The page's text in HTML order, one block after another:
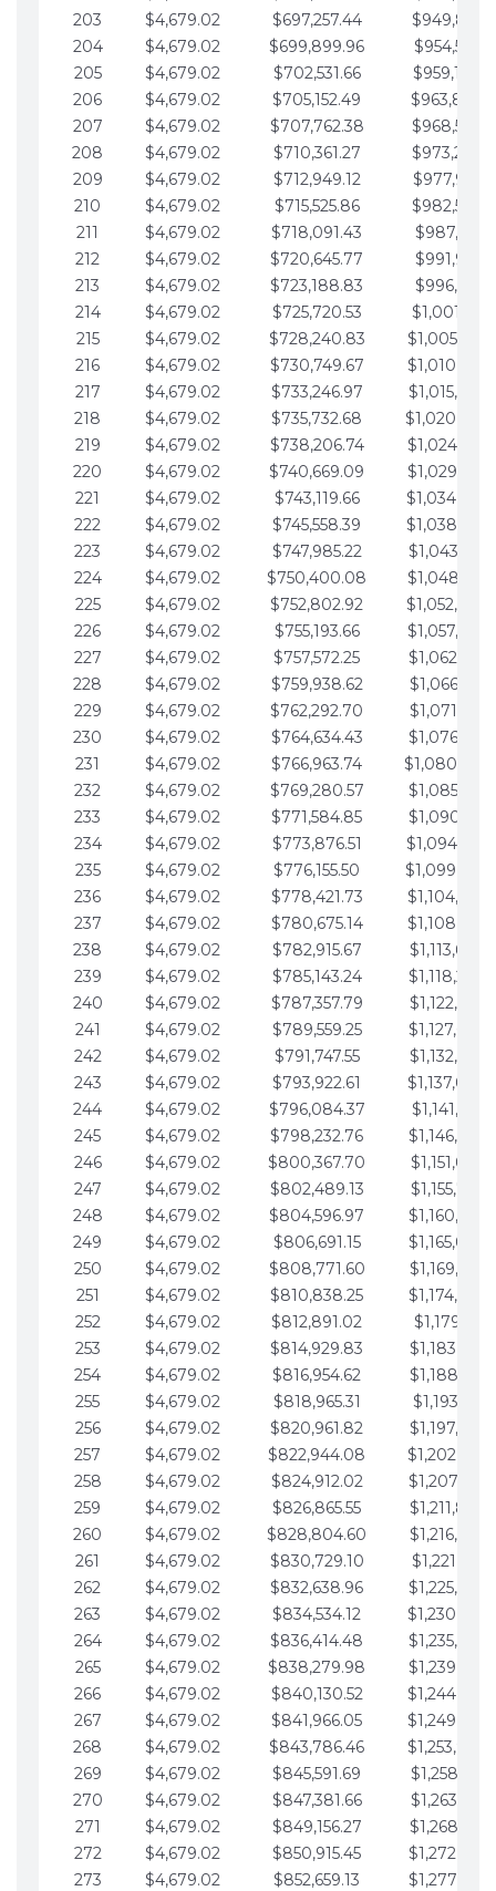
203
$4,679.02 $697,257.44
204
$4,679.02 $699,899.96
205
$4,679.02 $702,531.66
206
$4,679.02 $705,152.49
207
$4,679.02 $707,762.38
208
$4,679.02 $710,361.27
209
$4,679.02 $712,949.12
210
$4,679.02 $715,525.86
211
$4,679.02 $718,091.43
212
$4,679.02 $720,645.77
213
$4,679.02 $723,188.83
214
$4,679.02 $725,720.53
215
$4,679.02 $728,240.83
216
$4,679.02 $730,749.67
217
$4,679.02 $733,246.97
218
$4,679.02 $735,732.68
219
$4,679.02 $738,206.74
220
$4,679.02 $740,669.09
221
$4,679.02 $743,119.66
222
$4,679.02 $745,558.39
223
$4,679.02 $747,985.22
224
$4,679.02 $750,400.08
225
$4,679.02 $752,802.92
226
$4,679.02 $755,193.66
227
$4,679.02 $757,572.25
228
$4,679.02 $759,938.62
229
$4,679.02 $762,292.70
230
$4,679.02 $764,634.43
231
$4,679.02 $766,963.74
232
$4,679.02 $769,280.57
233
$4,679.02 $771,584.85
234
$4,679.02 $773,876.51
235
$4,679.02 $776,155.50
236
$4,679.02 $778,421.73
237
$4,679.02 $780,675.14
238
$4,679.02 $782,915.67
239
$4,679.02 $785,143.24
240
$4,679.02 $787,357.79
241
$4,679.02 $789,559.25
242
$4,679.02 $791,747.55
243
$4,679.02 $793,922.61
244
$4,679.02 $796,084.37
245
$4,679.02 $798,232.76
246
$4,679.02 $800,367.70
247
$4,679.02 $802,489.13
248
$4,679.02 $804,596.97
249
$4,679.02 $806,691.15
250
$4,679.02 $808,771.60
251
$4,679.02 $810,838.25
252
$4,679.02 $812,891.02
253
$4,679.02 $814,929.83
254
$4,679.02 $816,954.62
255
$4,679.02 $818,965.31
256
$4,679.02 $820,961.82
257
$4,679.02 $822,944.08
258
$4,679.02 $824,912.02
259
$4,679.02 $826,865.55
260
$4,679.02 $828,804.60
261
$4,679.02 $830,729.10
262
$4,679.02 $832,638.96
263
$4,679.02 $834,534.12
264
$4,679.02 $836,414.48
265
$4,679.02 $838,279.98
266
$4,679.02 $840,130.52
267
$4,679.02 $841,966.05
268
$4,679.02 $843,786.46
269
$4,679.02 $845,591.69
270
$4,679.02 $847,381.66
271
$4,679.02 $849,156.27
272
$4,679.02 $850,915.45
273
$4,679.02 $852,659.13